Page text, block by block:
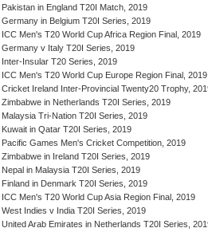
Pakistan in England T20I Match, 2019
Germany in Belgium T20I Series, 2019
ICC Men's T20 World Cup Africa Region Final, 2019
Germany v Italy T20I Series, 2019
Inter-Insular T20 Series, 2019
ICC Men's T20 World Cup Europe Region Final, 2019
Cricket Ireland Inter-Provincial Twenty20 Trophy,
Zimbabwe in Netherlands T20I Series, 2019
Malaysia Tri-Nation T20I Series, 2019
Kuwait in Qatar T20I Series, 2019
Pacific Games Men's Cricket Competition, 2019
Zimbabwe in Ireland T20I Series, 2019
Nepal in Malaysia T20I Series, 2019
Finland in Denmark T20I Series, 2019
ICC Men's T20 World Cup Asia Region Final, 2019
West Indies v India T20I Series, 2019
United Arab Emirates in Netherlands T20I Series,